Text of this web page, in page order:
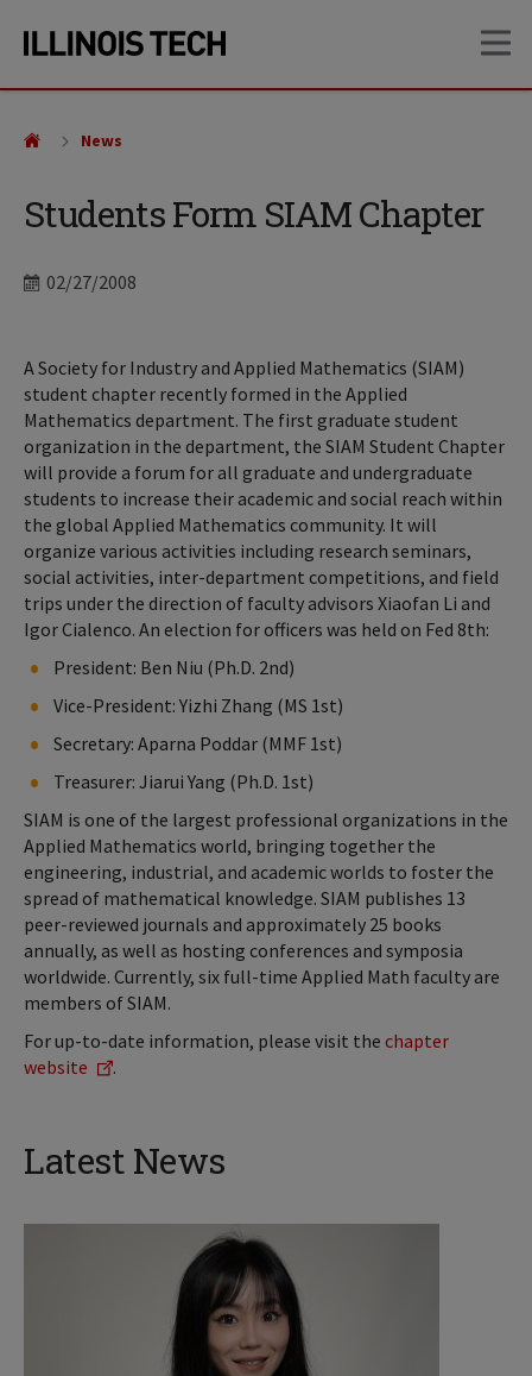
site
content
Students Form SIAM Chapter
Date
02/27/2008
News
A Society for Industry and Applied Mathematics (SIAM)
student chapter recently formed in the Applied
Mathematics department. The first graduate student
organization in the department, the SIAM Student Chapter
will provide a forum for all graduate and undergraduate
students to increase their academic and social reach within
the global Applied Mathematics community. It will
organize various activities including research seminars,
social activities, inter-department competitions, and field
trips under the direction of faculty advisors Xiaofan Li and
Igor Cialenco. An election for officers was held on Fed 8th:
President: Ben Niu (Ph.D. 2nd)
Vice-President: Yizhi Zhang (MS 1st)
Secretary: Aparna Poddar (MMF 1st)
Treasurer: Jiarui Yang (Ph.D. 1st)
SIAM is one of the largest professional organizations in the
Applied Mathematics world, bringing together the
engineering, industrial, and academic worlds to foster the
spread of mathematical knowledge. SIAM publishes 13
peer-reviewed journals and approximately 25 books
annually, as well as hosting conferences and symposia
worldwide. Currently, six full-time Applied Math faculty are
members of SIAM.
For up-to-date information, please visit the chapter
website
.
Latest News